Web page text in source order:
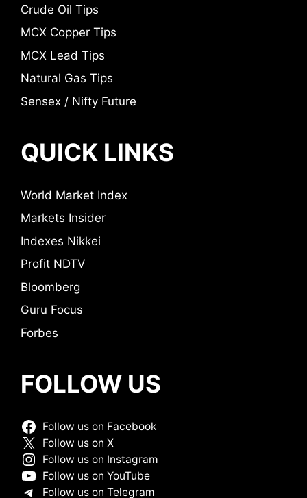
Crude Oil Tips
MCX Copper Tips
MCX Lead Tips
Natural Gas Tips
Sensex / Nifty Future
QUICK LINKS
World Market Index
Markets Insider
Indexes Nikkei
Profit NDTV
Bloomberg
Guru Focus
Forbes
FOLLOW US
Follow us on Facebook
Follow us on X
Follow us on Instagram
Follow us on YouTube
Follow us on Telegram